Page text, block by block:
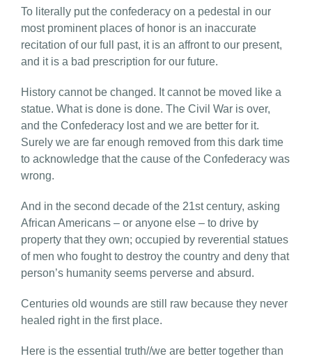
To literally put the confederacy on a pedestal in our
most prominent places of honor is an inaccurate
recitation of our full past, it is an affront to our present,
and it is a bad prescription for our future.
History cannot be changed. It cannot be moved like a
statue. What is done is done. The Civil War is over,
and the Confederacy lost and we are better for it.
Surely we are far enough removed from this dark time
to acknowledge that the cause of the Confederacy was
wrong.
And in the second decade of the 21st century, asking
African Americans – or anyone else – to drive by
property that they own; occupied by reverential statues
of men who fought to destroy the country and deny that
person’s humanity seems perverse and absurd.
Centuries old wounds are still raw because they never
healed right in the first place.
Here is the essential truth//we are better together than